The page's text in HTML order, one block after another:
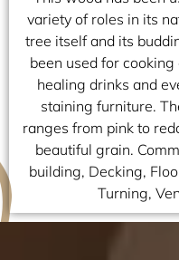
variety of roles in its
tree itself and its
been used for
healing drinks and
staining furniture.
ranges from pink to
beautiful grain.
building, Decking,
Turning,